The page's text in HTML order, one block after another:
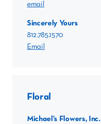
email
Sincerely Yours
812.785.1570
Email
Floral
Michael’s Flowers, Inc.